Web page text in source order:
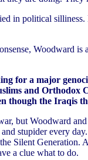
in political
Woodward is
for a major
and Orthodox
though the Iraqis
but Woodward
stupider every
Silent Generation.
a clue what to do.